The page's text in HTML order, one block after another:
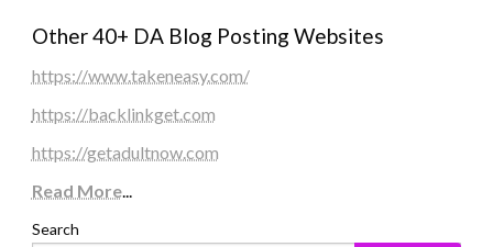
Other 40+ DA Blog Posting Websites
https://www.takeneasy.com/
https://backlinkget.com
https://getadultnow.com
Read More...
Search